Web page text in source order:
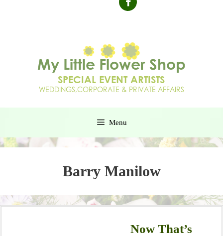
Menu
Barry Manilow
Now That’s